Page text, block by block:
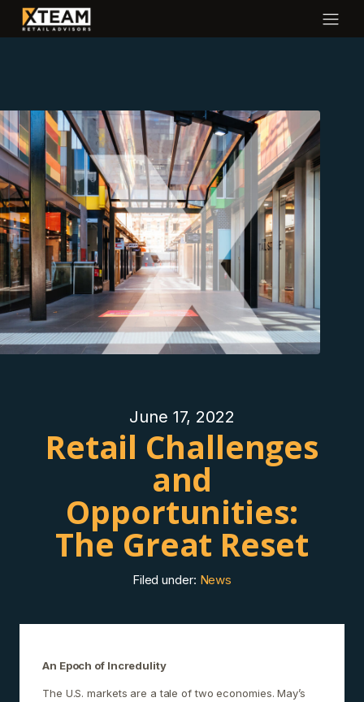
June 17, 2022
Retail Challenges
and
Opportunities:
The Great Reset
Filed under: News
An Epoch of Incredulity
The U.S. markets are a tale of two economies. May’s